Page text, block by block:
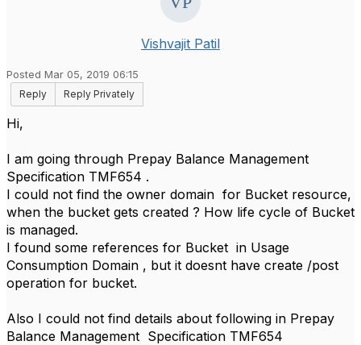
Vishvajit Patil
Posted Mar 05, 2019 06:15
Reply
Reply Privately
Hi,
I am going through Prepay Balance Management
Specification TMF654 .
I could not find the owner domain for Bucket resource,
when the bucket gets created ? How life cycle of Bucket
is managed.
I found some references for Bucket in Usage
Consumption Domain , but it doesnt have create /post
operation for bucket.
Also I could not find details about following in Prepay
Balance Management Specification TMF654